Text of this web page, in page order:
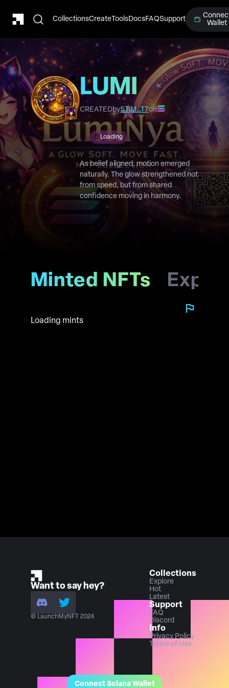
CollectionsCreateToolsDocsFAQSupport
Wallet
Connect Solana Wallet
LUMI
Chapter 9
CREATEDby5TjM…T7on
Loading
As belief aligned, motion emerged
naturally. The glow strengthened not
from speed, but from shared
confidence moving in harmony.
Minted NFTs
Loading mints
Want to say hey?
© LaunchMyNFT 2024
Collections
Explore
Hot
Latest
Support
FAQ
Discord
Info
Privacy Policy
Terms of Use